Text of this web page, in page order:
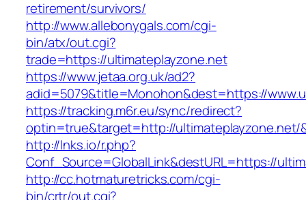
retirement/survivors/
http://www.allebonygals.com/cgi-
bin/atx/out.cgi?
trade=https://ultimateplayzone.net
https://www.jetaa.org.uk/ad2?
adid=5079&title=Monohon&dest=https://
https://tracking.m6r.eu/sync/redirect?
optin=true&target=http://ultimateplayzone.net/
http://lnks.io/r.php?
Conf_Source=GlobalLink&destURL=https://
http://cc.hotmaturetricks.com/cgi-
bin/crtr/out.cgi?